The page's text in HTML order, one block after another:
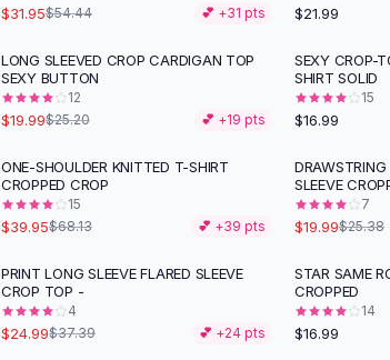
$31.95$54.44 💕 +31 pts $21.99
-21%
LONG SLEEVED CROP CARDIGAN TOP
SEXY BUTTON
12
$19.99$25.20 💕 +19 pts
SEXY CROP-
SHIRT SOLID
15
$16.99
-41%
ONE-SHOULDER KNITTED T-SHIRT
CROPPED CROP
15
$39.95$68.13 💕 +39 pts
-21%
SLEEVE
7
$19.99$25.38
-33 %
PRINT LONG SLEEVE FLARED SLEEVE
CROP TOP -
4
$24.99$37.39 💕 +24 pts
STAR SAME
CROPPED
14
$16.99